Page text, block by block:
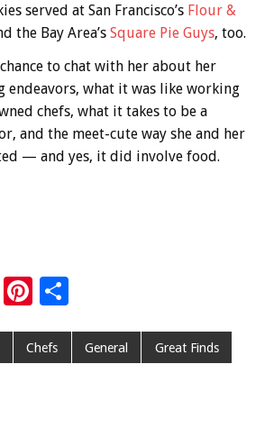
served at San Francisco’s Flour &
the Bay Area’s Square Pie Guys, too.
to chat with her about her
endeavors, what it was like working
chefs, what it takes to be a
and the meet-cute way she and her
— and yes, it did involve food.
E
Pi
er
ar
Chefs General Great Finds